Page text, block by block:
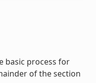
basic process for
of the section